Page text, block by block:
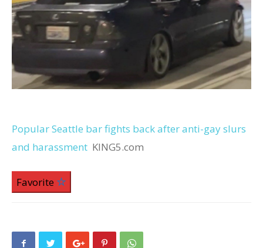
Popular Seattle bar fights back after anti-gay slurs
and harassment KING5.com
Favorite